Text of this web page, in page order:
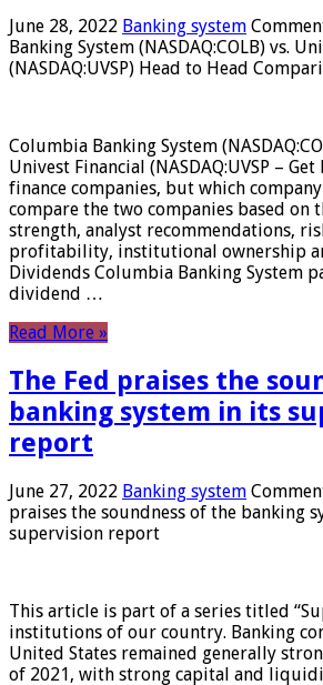
June 28, 2022 Banking system
Banking System (NASDAQ:COLB) vs.
(NASDAQ:UVSP) Head to Head
Columbia Banking System
Univest Financial (NASDAQ:UVSP –
finance companies, but which
compare the two companies based on
strength, analyst recommendations,
profitability, institutional ownership
Dividends Columbia Banking System
dividend …
Read More »
The Fed praises the
banking system in its
report
June 27, 2022 Banking system
praises the soundness of the banking
supervision report
This article is part of a series titled
institutions of our country. Banking
United States remained generally
of 2021, with strong capital and